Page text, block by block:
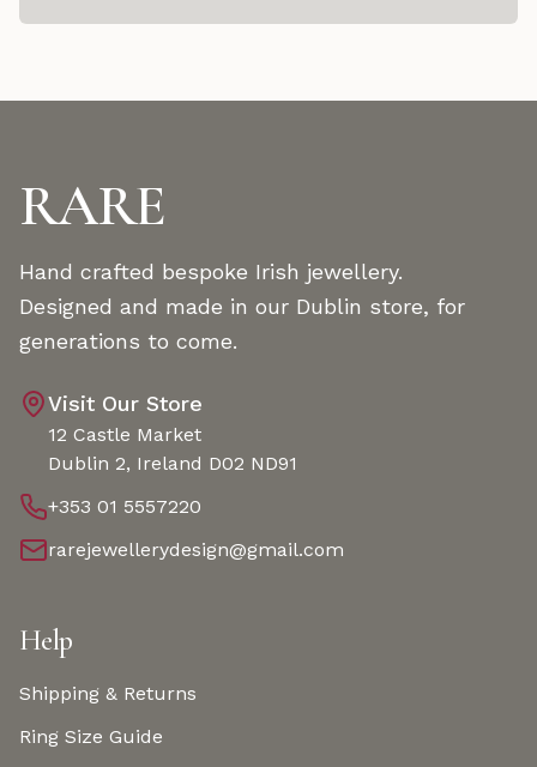
RARE
Hand crafted bespoke Irish jewellery.
Designed and made in our Dublin store, for
generations to come.
Visit Our Store
12 Castle Market
Dublin 2, Ireland D02 ND91
+353 01 5557220
rarejewellerydesign@gmail.com
Help
Shipping & Returns
Ring Size Guide